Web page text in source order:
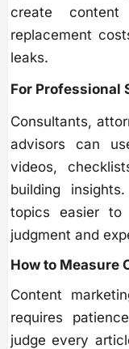
create
replacement
leaks.
For Professional
Consultants,
advisors can
videos,
building
topics easier to
judgment and
How to Measure
Content
requires
judge every